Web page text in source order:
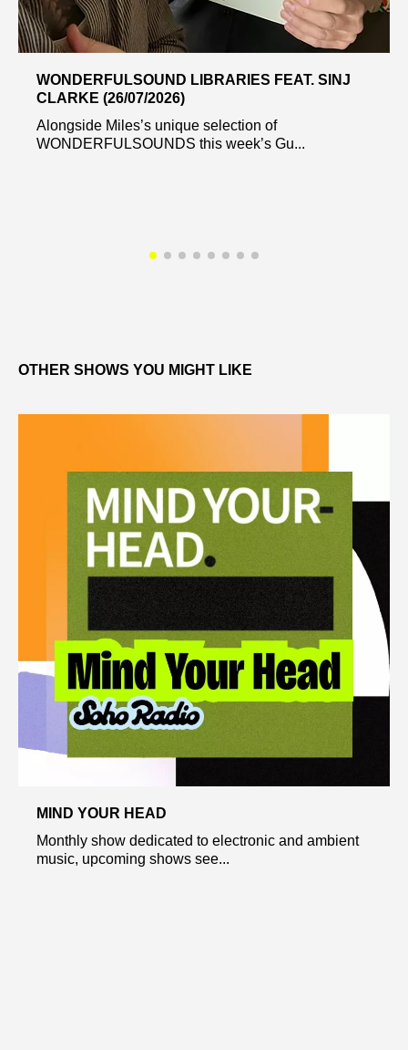
WONDERFULSOUND LIBRARIES FEAT. SINJ
CLARKE (26/07/2026)
Alongside Miles’s unique selection of
WONDERFULSOUNDS this week’s Gu...
OTHER SHOWS YOU MIGHT LIKE
MIND YOUR HEAD
Monthly show dedicated to electronic and ambient
music, upcoming shows see...